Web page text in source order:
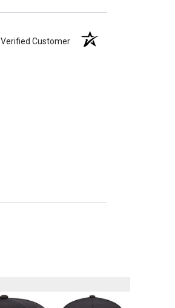
Verified Customer